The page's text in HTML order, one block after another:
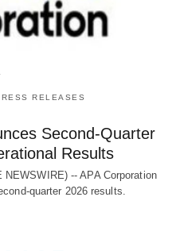
RELEASES
Second-Quarter
Results
-- APA Corporation
quarter 2026 results.